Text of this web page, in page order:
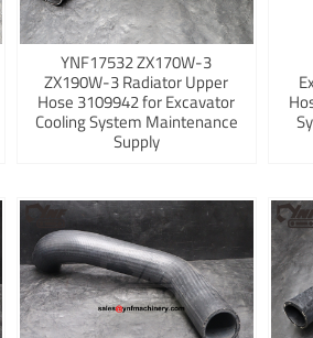
YNF17532 ZX170W-3
ZX190W-3 Radiator Upper
Hose 3109942 for Excavator
Cooling System Maintenance
Supply